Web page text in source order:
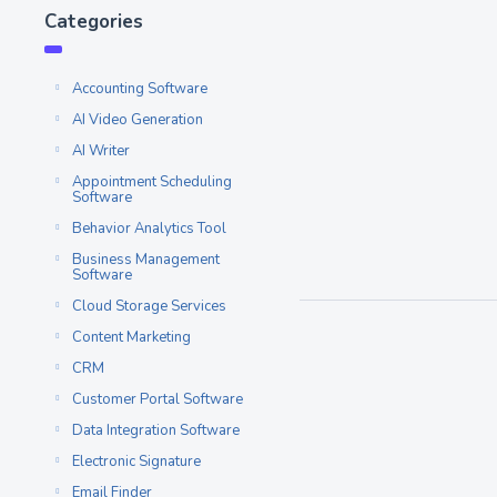
Categories
Accounting Software
AI Video Generation
AI Writer
Appointment Scheduling
Software
Behavior Analytics Tool
Business Management
Software
Cloud Storage Services
Content Marketing
CRM
Customer Portal Software
Data Integration Software
Electronic Signature
Email Finder